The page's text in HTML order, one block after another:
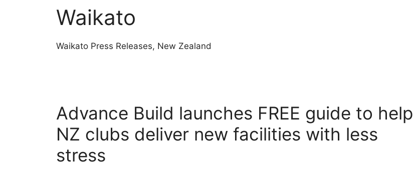
Waikato
Waikato Press Releases, New Zealand
Advance Build launches FREE guide to help
NZ clubs deliver new facilities with less
stress